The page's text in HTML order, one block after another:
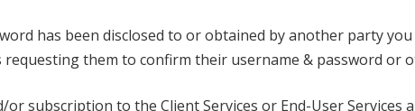
has been disclosed to or obtained by another party
them to confirm their username & password or
subscription to the Client Services or End-User Services